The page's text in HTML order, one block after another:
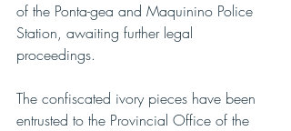
of the Ponta-gea and Maquinino Police
Station, awaiting further legal
proceedings.
The confiscated ivory pieces have been
entrusted to the Provincial Office of the